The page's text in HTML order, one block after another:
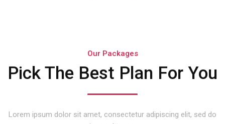
Our Packages
Pick The Best Plan For You
Lorem ipsum dolor sit amet, consectetur adipiscing elit, sed do